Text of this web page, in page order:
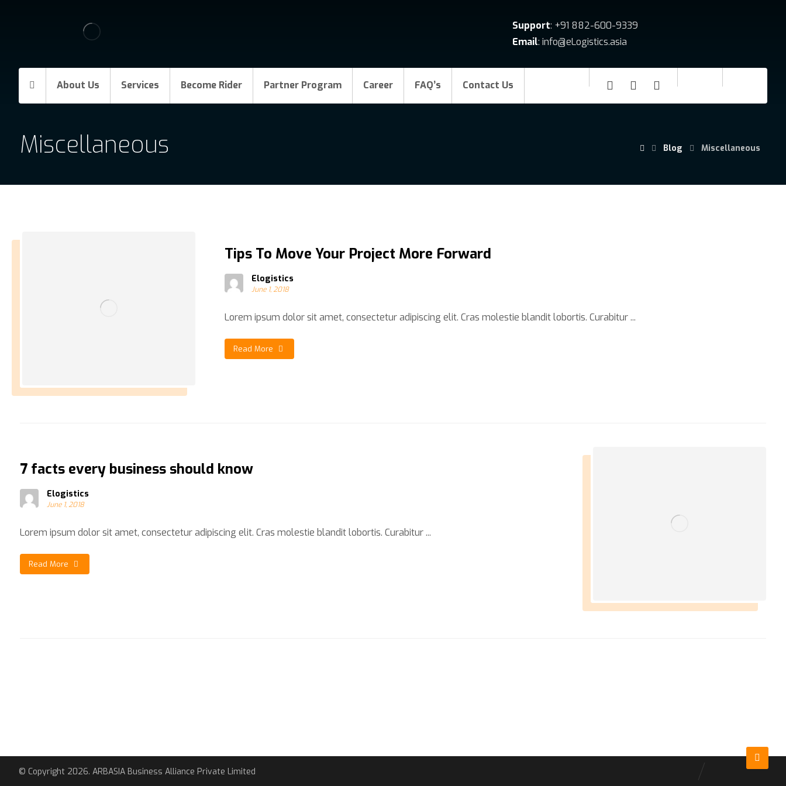
Support: +91 882-600-9339
Email: info@eLogistics.asia
About Us Services Become Rider Partner Program Career FAQ’s Contact Us
Miscellaneous Blog Miscellaneous
Tips To Move Your Project More Forward
Elogistics
June 1, 2018
Lorem ipsum dolor sit amet, consectetur adipiscing elit. Cras molestie blandit lobortis. Curabitur ...
Read More
7 facts every business should know
Elogistics
June 1, 2018
Lorem ipsum dolor sit amet, consectetur adipiscing elit. Cras molestie blandit lobortis. Curabitur ...
Read More
© Copyright 2026. ARBASIA Business Alliance Private Limited